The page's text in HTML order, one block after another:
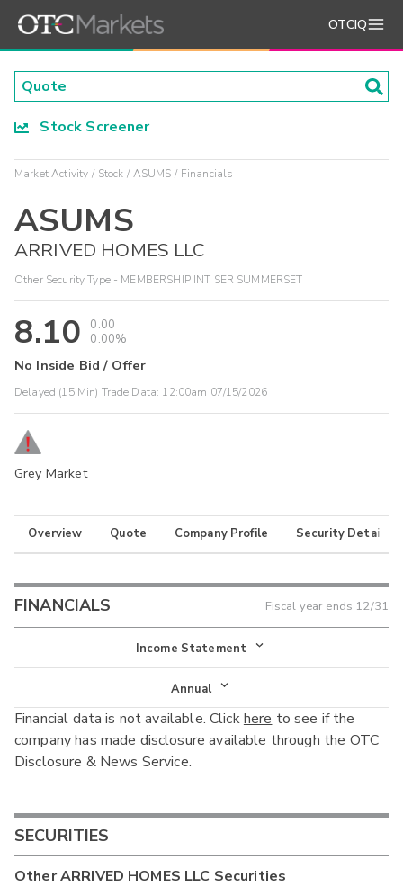
OTCIQ
Stock Screener
Market Activity Stock ASUMS Financials
ASUMS
ARRIVED HOMES LLC
Other Security Type - MEMBERSHIP INT SER SUMMERSET
8.10
0.00
0.00%
No Inside Bid / Offer
Delayed (15 Min) Trade Data: 12:00am 07/15/2026
Grey Market
Overview Quote Company Profile Security Details
FINANCIALS Fiscal year ends 12/31
Income Statement
Income Statement
Balance Sheet
Cash Flow
Annual
Annual
Interim
Financial data is not available. Clickhere to see if the
company has made disclosure available through the OTC
Disclosure & News Service.
SECURITIES
OtherARRIVED HOMES LLC Securities